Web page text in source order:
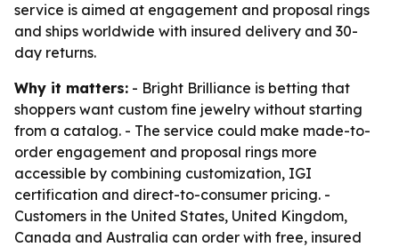
service is aimed at engagement and proposal rings
and ships worldwide with insured delivery and 30-
day returns.
Why it matters: - Bright Brilliance is betting that
shoppers want custom fine jewelry without starting
from a catalog. - The service could make made-to-
order engagement and proposal rings more
accessible by combining customization, IGI
certification and direct-to-consumer pricing. -
Customers in the United States, United Kingdom,
Canada and Australia can order with free, insured